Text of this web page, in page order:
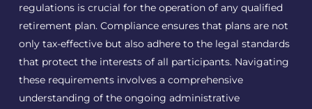
regulations is crucial for the operation of any qualified
retirement plan. Compliance ensures that plans are not
only tax-effective but also adhere to the legal standards
that protect the interests of all participants. Navigating
these requirements involves a comprehensive
understanding of the ongoing administrative